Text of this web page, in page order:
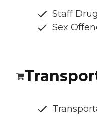
Staff
Sex